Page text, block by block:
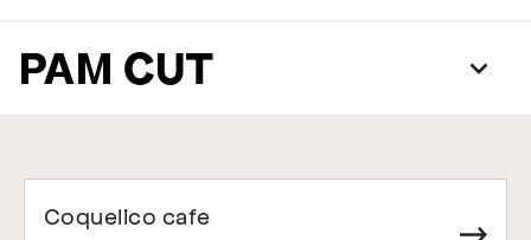
PAM CUT
Coquelico cafe